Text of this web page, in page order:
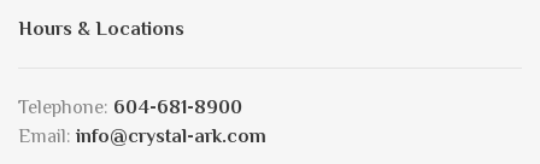
Hours & Locations
Telephone: 604-681-8900
Email: info@crystal-ark.com